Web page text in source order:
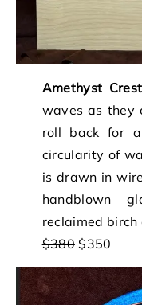
Amethyst Crest
waves as they
roll back for
circularity of
is drawn in
handblown
reclaimed birch
$380$350